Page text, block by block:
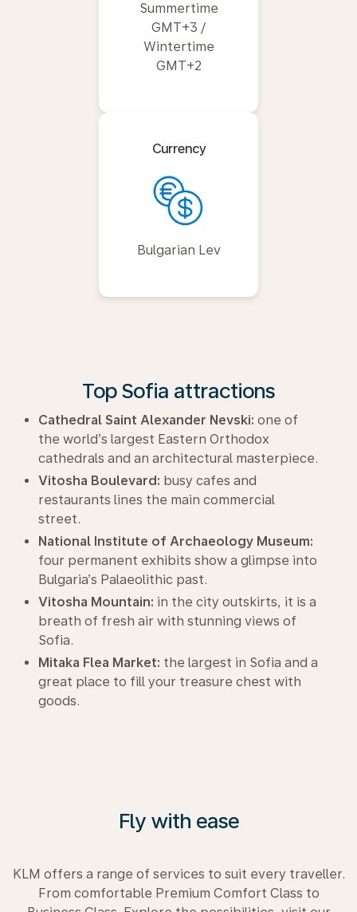
Summertime
GMT+3 /
Wintertime
GMT+2
Currency
Bulgarian Lev
Top Sofia attractions
Cathedral Saint Alexander Nevski: one of
the world’s largest Eastern Orthodox
cathedrals and an architectural masterpiece.
Vitosha Boulevard: busy cafes and
restaurants lines the main commercial
street.
National Institute of Archaeology Museum:
four permanent exhibits show a glimpse into
Bulgaria’s Palaeolithic past.
Vitosha Mountain: in the city outskirts, it is a
breath of fresh air with stunning views of
Sofia.
Mitaka Flea Market: the largest in Sofia and a
great place to fill your treasure chest with
goods.
Fly with ease
KLM offers a range of services to suit every traveller.
From comfortable Premium Comfort Class to